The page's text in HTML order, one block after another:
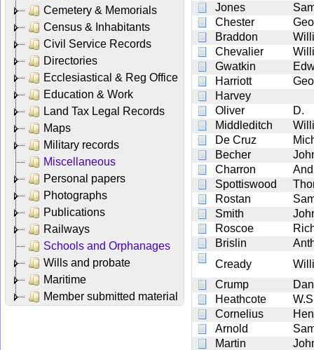
Cemetery & Memorials
Census & Inhabitants
Civil Service Records
Directories
Ecclesiastical & Reg Office
Education & Work
Land Tax Legal Records
Maps
Military records
Miscellaneous
Personal papers
Photographs
Publications
Railways
Schools and Orphanages
Wills and probate
Maritime
Member submitted material
Jones
Chester
Braddon
Chevalier
Gwatkin
Harriott
Harvey
Oliver
D.
Middleditch
De Cruz
Becher
Charron
Spottiswood
Rostan
Smith
Roscoe
Brislin
Cready
Crump
Heathcote
Cornelius
Arnold
Martin